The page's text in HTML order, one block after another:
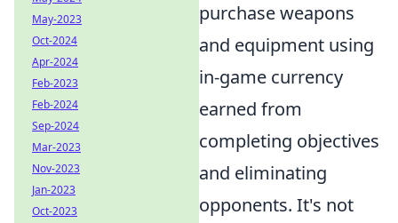
purchase weapons
and equipment using
in-game currency
earned from
completing objectives
and eliminating
opponents. It's not
May-2023
Oct-2024
Apr-2024
Feb-2023
Feb-2024
Sep-2024
Mar-2023
Nov-2023
Jan-2023
Oct-2023